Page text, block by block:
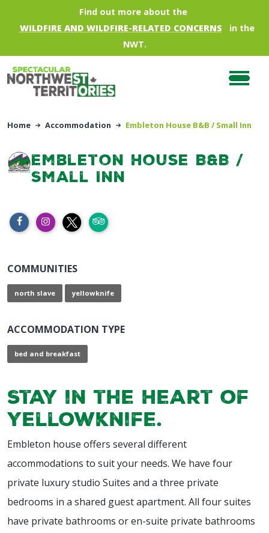
Skip to main contentFind out more about the
WILDFIRE AND WILDFIRE-RELATED CONCERNS
in the
NWT.
Home Accommodation Embleton House B&B / Small Inn
Embleton House B&B /
Small Inn
COMMUNITIES
north slave yellowknife
ACCOMMODATION TYPE
bed and breakfast
Stay in the Heart of
Yellowknife.
Embleton house offers several different
accommodations to suit your needs. We have four
private luxury studio Suites and a three private
bedrooms in a shared guest apartment. All four suites
have private bathrooms or en-suite private bathrooms